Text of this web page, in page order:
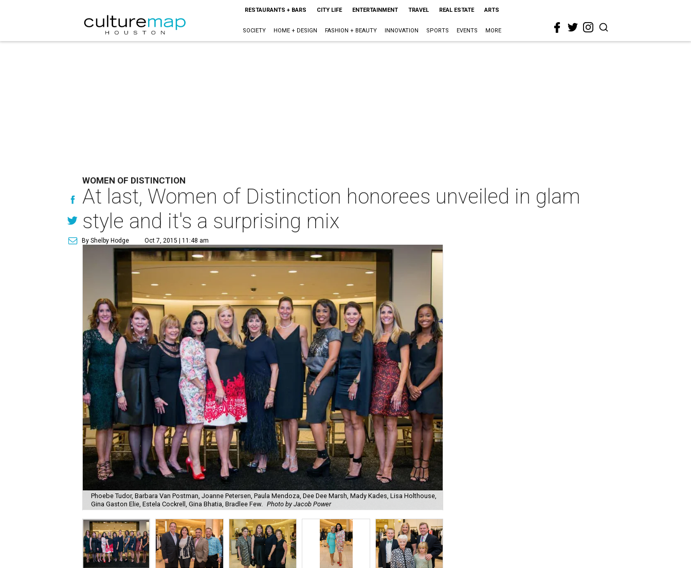
RESTAURANTS + BARS CITY LIFE ENTERTAINMENT TRAVEL REAL ESTATE ARTS
SOCIETY HOME + DESIGN FASHION + BEAUTY INNOVATION SPORTS EVENTS MORE
WOMEN OF DISTINCTION
At last, Women of Distinction honorees unveiled in glam
style and it's a surprising mix
By Shelby Hodge Oct 7, 2015 | 11:48 am
Phoebe Tudor, Barbara Van Postman, Joanne Petersen, Paula Mendoza, Dee Dee Marsh, Mady Kades, Lisa Holthouse,
Gina Gaston Elie, Estela Cockrell, Gina Bhatia, Bradlee Few. Photo by Jacob Power